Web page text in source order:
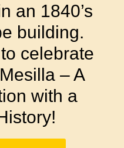
an 1840’s
building.
celebrate
– A
with a